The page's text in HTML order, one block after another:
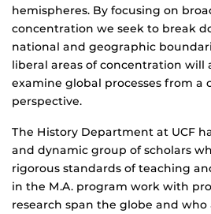
hemispheres. By focusing on
concentration we seek to break
national and geographic
liberal areas of concentration will
examine global processes from a
perspective.
The History Department at UCF
and dynamic group of scholars
rigorous standards of teaching
in the M.A. program work with
research span the globe and